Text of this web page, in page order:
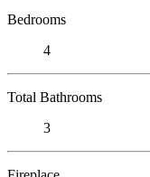
Bedrooms
4
Total Bathrooms
3